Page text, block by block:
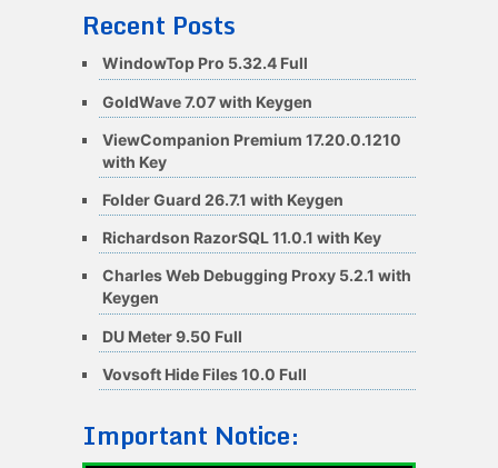
Recent Posts
WindowTop Pro 5.32.4 Full
GoldWave 7.07 with Keygen
ViewCompanion Premium 17.20.0.1210
with Key
Folder Guard 26.7.1 with Keygen
Richardson RazorSQL 11.0.1 with Key
Charles Web Debugging Proxy 5.2.1 with
Keygen
DU Meter 9.50 Full
Vovsoft Hide Files 10.0 Full
Important Notice: